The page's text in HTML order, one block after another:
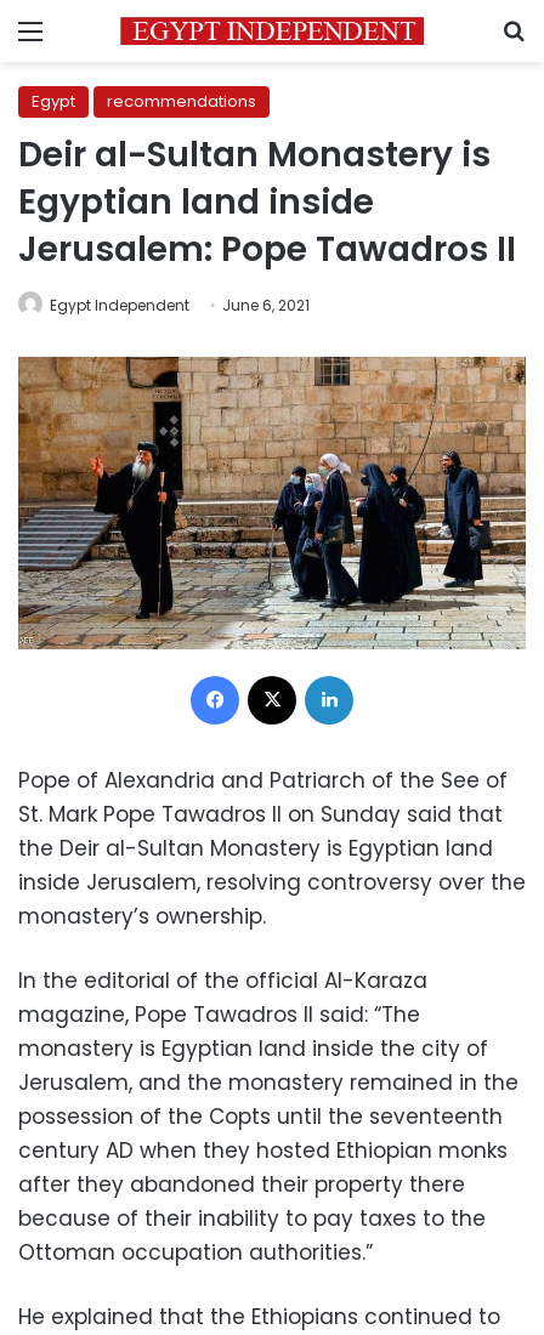
Menu
Egypt recommendations
Deir al-Sultan Monastery is
Egyptian land inside
Jerusalem: Pope Tawadros II
Egypt Independent June 6, 2021
Facebook
Pope of Alexandria and Patriarch of the See of
St. Mark Pope Tawadros II on Sunday said that
the Deir al-Sultan Monastery is Egyptian land
inside Jerusalem, resolving controversy over the
monastery’s ownership.
In the editorial of the official Al-Karaza
magazine, Pope Tawadros II said: “The
monastery is Egyptian land inside the city of
Jerusalem, and the monastery remained in the
possession of the Copts until the seventeenth
century AD when they hosted Ethiopian monks
after they abandoned their property there
because of their inability to pay taxes to the
Ottoman occupation authorities.”
He explained that the Ethiopians continued to